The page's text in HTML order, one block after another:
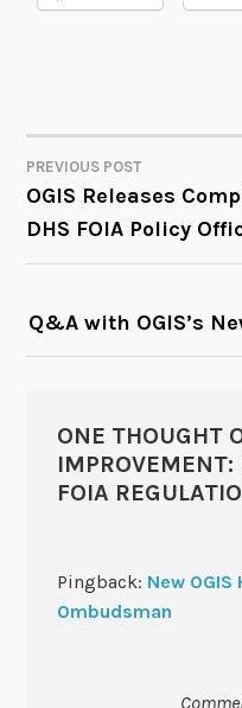
POST
NAVIGATION
PREVIOUS POST
OGIS Releases
DHS FOIA Policy
Q&A with OGIS’s
ONE THOUGHT
IMPROVEMENT:
FOIA
Pingback: New
Ombudsman